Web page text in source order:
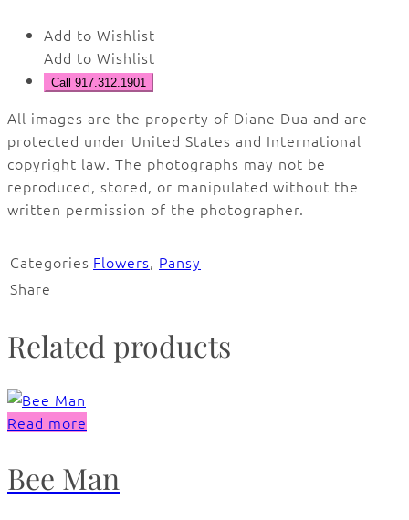
Add to Wishlist
Add to Wishlist
Call 917.312.1901
All images are the property of Diane Dua and are
protected under United States and International
copyright law. The photographs may not be
reproduced, stored, or manipulated without the
written permission of the photographer.
Categories Flowers, Pansy
Share
Related products
Read more
Bee Man